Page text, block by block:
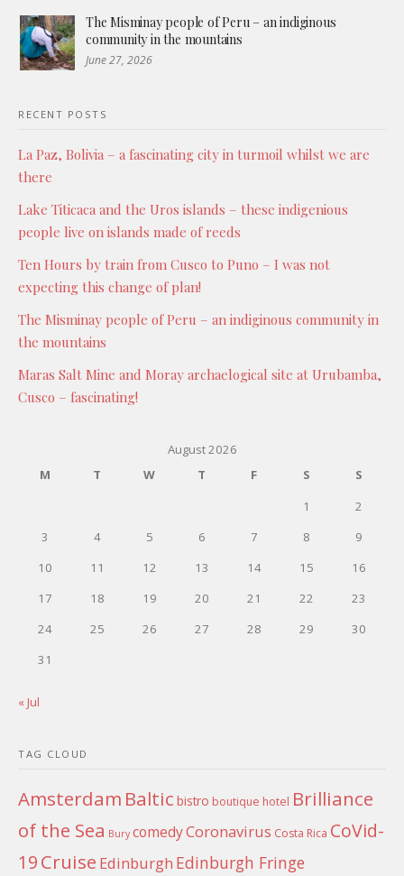
The Misminay people of Peru – an indiginous
community in the mountains
June 27, 2026
RECENT POSTS
La Paz, Bolivia – a fascinating city in turmoil whilst we are
there
Lake Titicaca and the Uros islands – these indigenious
people live on islands made of reeds
Ten Hours by train from Cusco to Puno – I was not
expecting this change of plan!
The Misminay people of Peru – an indiginous community in
the mountains
Maras Salt Mine and Moray archaelogical site at Urubamba,
Cusco – fascinating!
August 2026
M
T W T F S
S
1
2
3
4 5 6 7 8
9
10
11 12 13 14 15
16
17
18 19 20 21 22
23
24
25 26 27 28 29
30
31
« Jul
TAG CLOUD
Amsterdam Baltic bistro boutique hotel Brilliance
of the Sea Bury comedyCoronavirus Costa Rica CoVid-
19Cruise Edinburgh Edinburgh Fringe